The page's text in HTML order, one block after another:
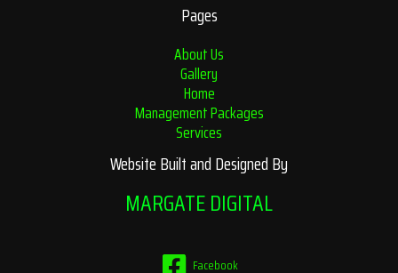
Pages
About Us
Gallery
Home
Management Packages
Services
Website Built and Designed By
MARGATE DIGITAL
Facebook